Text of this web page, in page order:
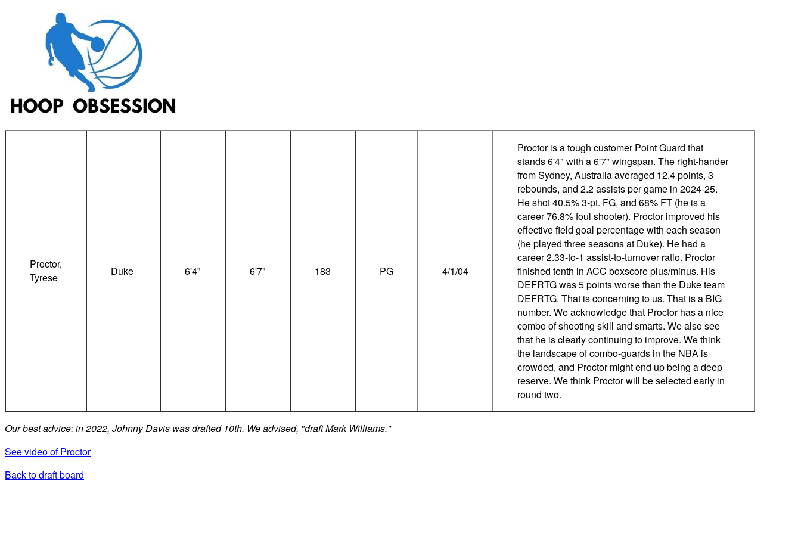
Proctor,
Tyrese
Duke 6'4" 6'7" 183 PG 4/1/04
Proctor is a tough customer Point Guard that
stands 6'4" with a 6'7" wingspan. The right-hander
from Sydney, Australia averaged 12.4 points, 3
rebounds, and 2.2 assists per game in 2024-25.
He shot 40.5% 3-pt. FG, and 68% FT (he is a
career 76.8% foul shooter). Proctor improved his
effective field goal percentage with each season
(he played three seasons at Duke). He had a
career 2.33-to-1 assist-to-turnover ratio. Proctor
finished tenth in ACC boxscore plus/minus. His
DEFRTG was 5 points worse than the Duke team
DEFRTG. That is concerning to us. That is a BIG
number. We acknowledge that Proctor has a nice
combo of shooting skill and smarts. We also see
that he is clearly continuing to improve. We think
the landscape of combo-guards in the NBA is
crowded, and Proctor might end up being a deep
reserve. We think Proctor will be selected early in
round two.
Our best advice: in 2022, Johnny Davis was drafted 10th. We advised, "draft Mark Williams."
See video of Proctor
Back to draft board